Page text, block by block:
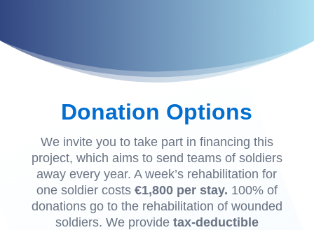
Donation Options
We invite you to take part in financing this
project, which aims to send teams of soldiers
away every year. A week’s rehabilitation for
one soldier costs €1,800 per stay. 100% of
donations go to the rehabilitation of wounded
soldiers. We provide tax-deductible